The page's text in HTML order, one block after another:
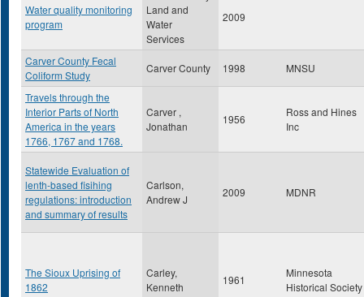
Water quality monitoring
program
Land and
Water
Services
2009
Carver County Fecal
Coliform Study
Carver County 1998 MNSU
Travels through the
Interior Parts of North
America in the years
1766, 1767 and 1768.
Carver ,
Jonathan
1956
Ross and Hines
Inc
Statewide Evaluation of
lenth-based fisihing
regulations: introduction
and summary of results
Carlson,
Andrew J
2009 MDNR
The Sioux Uprising of
1862
Carley,
Kenneth
1961
Minnesota
Historical Society